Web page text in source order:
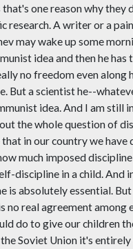
one reason why they
research. A writer or a
may wake up some
idea and then he has
no freedom even along
But a scientist he--
idea. And I am still
the whole question of
that in our country we have
much imposed
discipline in a child. And
is absolutely essential. But
no real agreement among
do to give our children
Soviet Union it's